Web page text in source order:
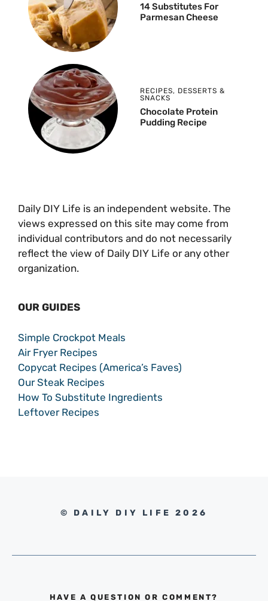
14 Substitutes For
Parmesan Cheese
RECIPES, DESSERTS &
SNACKS
Chocolate Protein
Pudding Recipe
Daily DIY Life is an independent website. The
views expressed on this site may come from
individual contributors and do not necessarily
reflect the view of Daily DIY Life or any other
organization.
OUR GUIDES
Simple Crockpot Meals
Air Fryer Recipes
Copycat Recipes (America’s Faves)
Our Steak Recipes
How To Substitute Ingredients
Leftover Recipes
© DAILY DIY LIFE 2026
HAVE A QUESTION OR COMMENT?